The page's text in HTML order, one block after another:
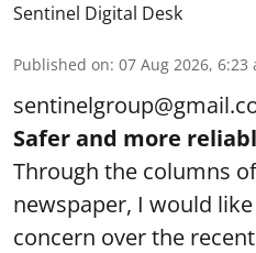
Sentinel Digital Desk
Published on: 07 Aug 2026, 6:23
Safer and more
Through the columns
newspaper, I would
concern over the